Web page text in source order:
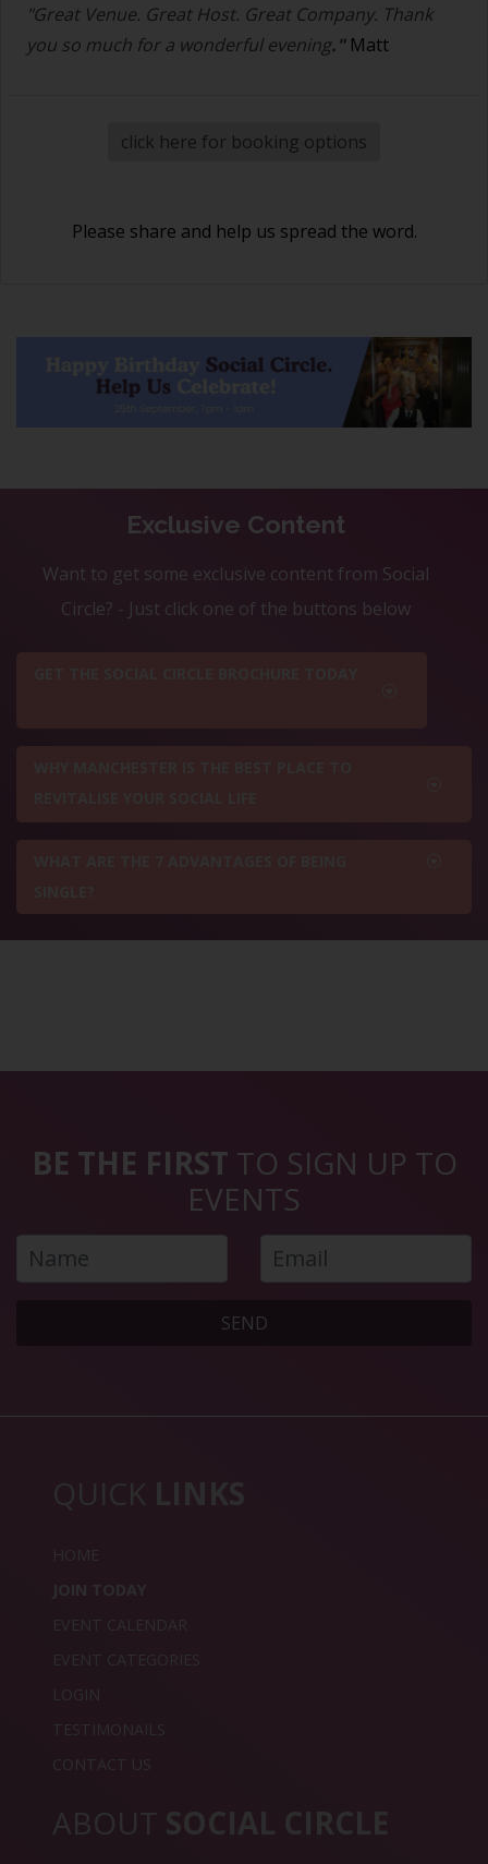
"Great Venue. Great Host. Great Company. Thank
you so much for a wonderful evening." Matt
click here for booking options
Please share and help us spread the word.
Exclusive Content
Want to get some exclusive content from Social
Circle? - Just click one of the buttons below
BE THE FIRST TO SIGN UP TO
EVENTS
SEND
QUICK LINKS
HOME
JOIN TODAY
EVENT CALENDAR
EVENT CATEGORIES
LOGIN
TESTIMONAILS
CONTACT US
ABOUT SOCIAL CIRCLE